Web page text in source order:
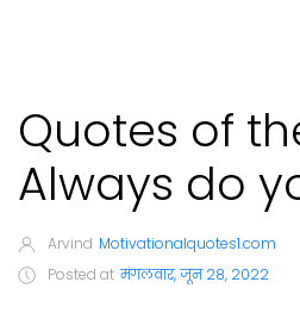
Quotes of
Always do
Arvind Motivationalquotes1.com
Posted at मंगलवार, जून 28, 2022